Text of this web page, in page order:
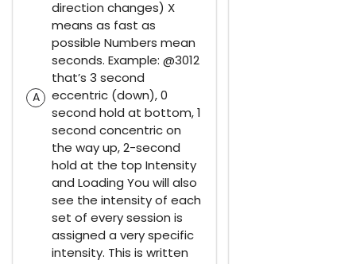
A
direction changes) X
means as fast as
possible Numbers mean
seconds. Example: @3012
that’s 3 second
eccentric (down), 0
second hold at bottom, 1
second concentric on
the way up, 2-second
hold at the top Intensity
and Loading You will also
see the intensity of each
set of every session is
assigned a very specific
intensity. This is written